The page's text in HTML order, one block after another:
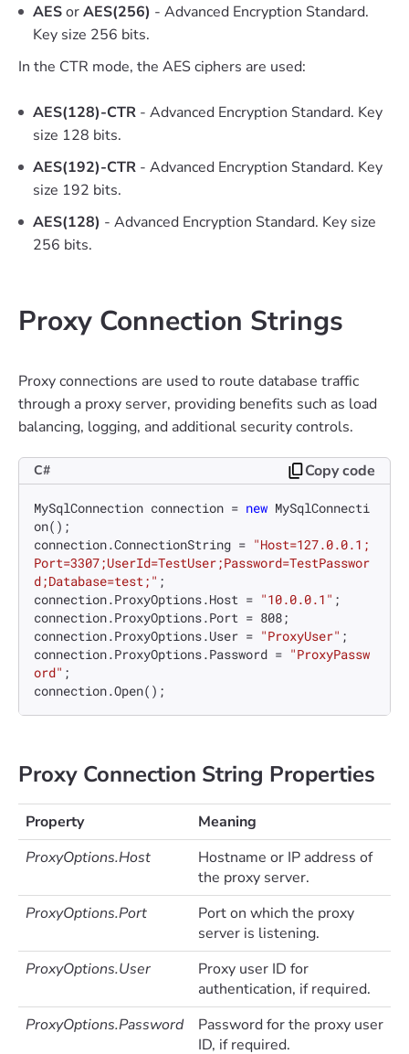
AESorAES(256) - Advanced Encryption Standard.
Key size 256 bits.
In the CTR mode, the AES ciphers are used:
AES(128)-CTR - Advanced Encryption Standard. Key
size 128 bits.
AES(192)-CTR - Advanced Encryption Standard. Key
size 192 bits.
AES(128) - Advanced Encryption Standard. Key size
256 bits.
Proxy Connection Strings
Proxy connections are used to route database traffic
through a proxy server, providing benefits such as load
balancing, logging, and additional security controls.
C# Copy code
MySqlConnection connection = new MySqlConnecti
on();
connection.ConnectionString = "Host=127.0.0.1;
Port=3307;UserId=TestUser;Password=TestPasswor
d;Database=test;" ;
connection.ProxyOptions.Host = "10.0.0.1" ;
connection.ProxyOptions.Port = 808;
connection.ProxyOptions.User = "ProxyUser" ;
connection.ProxyOptions.Password = "ProxyPassw
ord" ;
Proxy Connection String Properties
Property
Meaning
ProxyOptions.Host
Hostname or IP address of
the proxy server.
ProxyOptions.Port
Port on which the proxy
server is listening.
ProxyOptions.User
Proxy user ID for
authentication, if required.
ProxyOptions.Password
Password for the proxy user
ID, if required.